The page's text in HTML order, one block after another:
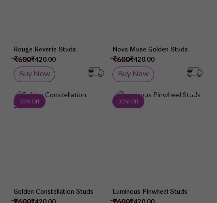
Rouge Reverie Studs
₹420.00
₹600
Buy Now
Nova Muse Golden Studs
₹420.00
₹600
Buy Now
30 % Off Add to Wish List
Golden Constellation Studs
30 % Off
Luminous Pinwheel Studs